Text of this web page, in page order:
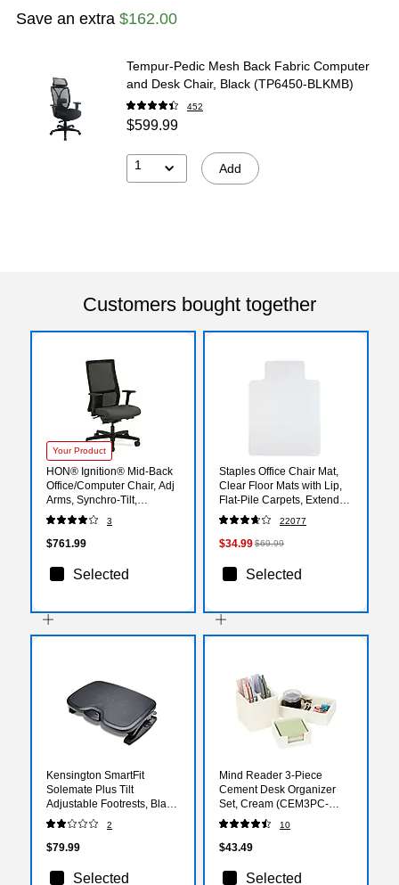
Save an extra $162.00
Tempur-Pedic Mesh Back Fabric Computer
and Desk Chair, Black (TP6450-BLKMB)
452
$599.99
1 Add
Customers bought together
Your Product
HON® Ignition® Mid-Back
Office/Computer Chair, Adj
Arms, Synchro-Tilt,
Centurion Iron Ore Fabric
(HONIW108CU19)
3
$761.99
Selected
Staples Office Chair Mat,
Clear Floor Mats with Lip,
Flat-Pile Carpets, Extended
Under-Desk Coverage, 48
x 36 Inch, Smooth Glide
22077
$34.99$69.99
Selected
Kensington SmartFit
Solemate Plus Tilt
Adjustable Footrests, Black
(52789)
2
$79.99
Selected
Mind Reader 3-Piece
Cement Desk Organizer
Set, Cream (CEM3PC-
CRM)
10
$43.49
Selected